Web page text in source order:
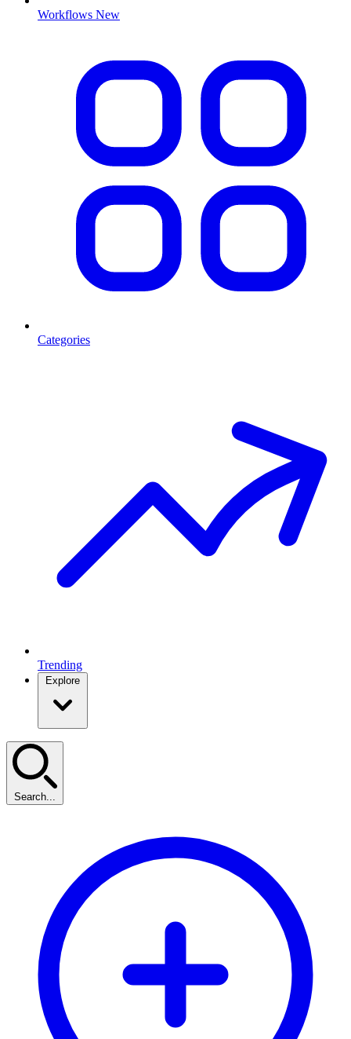
Workflows New
Categories
Trending
Explore
Search...